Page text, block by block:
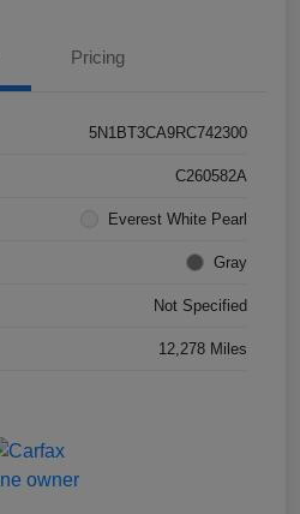
Pricing
5N1BT3CA9RC742300
C260582A
Everest White Pearl
Gray
Not Specified
12,278 Miles